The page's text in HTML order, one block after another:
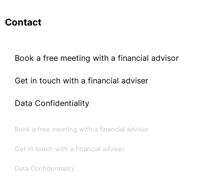
Contact
Book a free meeting with a financial advisor
Get in touch with a financial adviser
Data Confidentiality
Book a free meeting with a financial advisor
Get in touch with a financial adviser
Data Confidentiality